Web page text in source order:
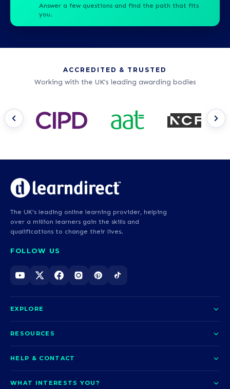
Answer a few questions and find the path that fits
you.
ACCREDITED & TRUSTED
Working with the UK's leading awarding bodies
The UK's leading online learning provider, helping
over a million learners gain the skills and
qualifications to change their lives.
FOLLOW US
EXPLORE
Courses
Funding options
RESOURCES
News
UCAS Clearing
HELP & CONTACT
WHAT INTERESTS YOU?